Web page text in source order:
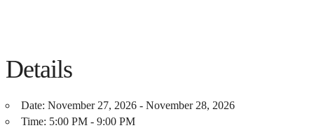
Details
Date: November 27, 2026 - November 28, 2026
Time: 5:00 PM - 9:00 PM